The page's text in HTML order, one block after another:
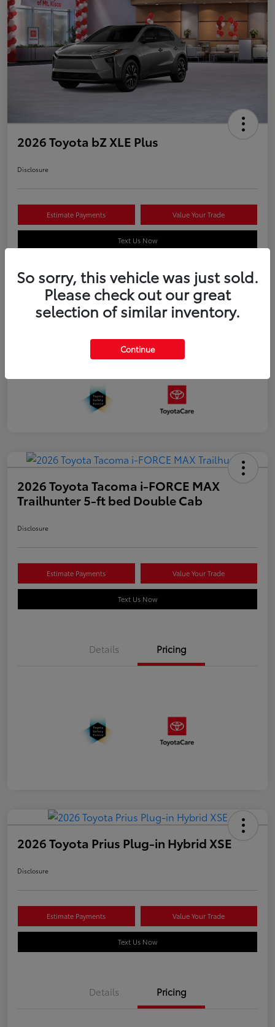
2026 Toyota bZ XLE Plus
Disclosure
Estimate Payments Value Your Trade
Text Us Now
Details Pricing
Many thanks to our military families.
2026 Toyota Tacoma i-FORCE MAX
Trailhunter 5-ft bed Double Cab
Disclosure
Estimate Payments Value Your Trade
Text Us Now
Details Pricing
2026 Toyota Prius Plug-in Hybrid XSE
Disclosure
Estimate Payments Value Your Trade
Text Us Now
Details Pricing
So sorry, this vehicle was just sold.
Please check out our great
selection of similar inventory.
Continue